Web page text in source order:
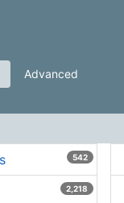
Advanced
542
2,218